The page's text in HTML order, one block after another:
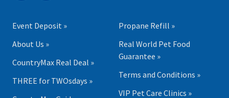
Event Deposit »
About Us »
CountryMax Real Deal »
THREE for TWOsdays »
Propane Refill »
Real World Pet Food
Guarantee »
Terms and Conditions »
VIP Pet Care Clinics »